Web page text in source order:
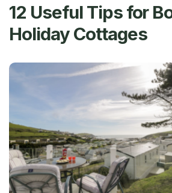
12 Useful Tips for
Holiday Cottages